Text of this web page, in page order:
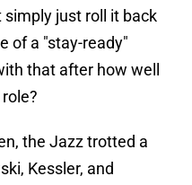
just roll it back
of a "stay-ready"
that after how well
the Jazz trotted a
Kessler, and